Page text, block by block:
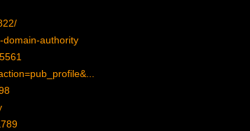
domain-authority